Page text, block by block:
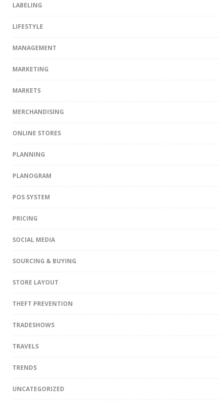
LABELING
LIFESTYLE
MANAGEMENT
MARKETING
MARKETS
MERCHANDISING
ONLINE STORES
PLANNING
PLANOGRAM
POS SYSTEM
PRICING
SOCIAL MEDIA
SOURCING & BUYING
STORE LAYOUT
THEFT PREVENTION
TRADESHOWS
TRAVELS
TRENDS
UNCATEGORIZED